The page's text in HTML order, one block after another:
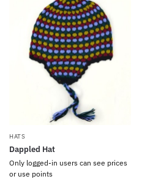
HATS
Dappled Hat
Only logged-in users can see prices
or use points